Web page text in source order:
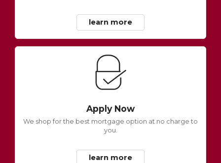
learn more
Apply Now
We shop for the best mortgage option at no charge to
you.
learn more